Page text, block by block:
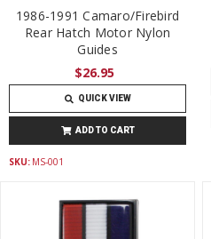
1986-1991 Camaro/Firebird
Rear Hatch Motor Nylon
Guides
$26.95
QUICK VIEW
ADD TO CART
SKU: MS-001